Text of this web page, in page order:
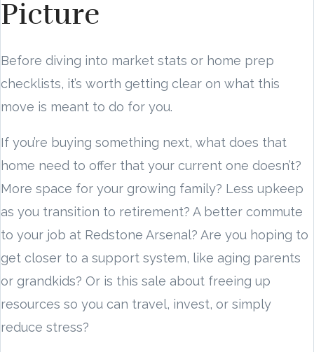
Picture
Before diving into market stats or home prep
checklists, it’s worth getting clear on what this
move is meant to do for you.
If you’re buying something next, what does that
home need to offer that your current one doesn’t?
More space for your growing family? Less upkeep
as you transition to retirement? A better commute
to your job at Redstone Arsenal? Are you hoping to
get closer to a support system, like aging parents
or grandkids? Or is this sale about freeing up
resources so you can travel, invest, or simply
reduce stress?